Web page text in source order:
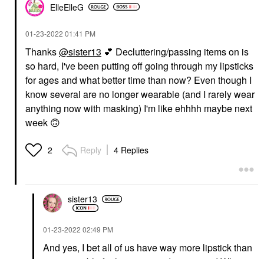
ElleElleG
‎01-23-2022 01:41 PM
Thanks@sister13 💕 Decluttering/passing items on is
so hard, I've been putting off going through my lipsticks
for ages and what better time than now? Even though I
know several are no longer wearable (and I rarely wear
anything now with masking) I'm like ehhhh maybe next
week 🙃
2 Reply 4 Replies
sister13
‎01-23-2022 02:49 PM
And yes, I bet all of us have way more lipstick than